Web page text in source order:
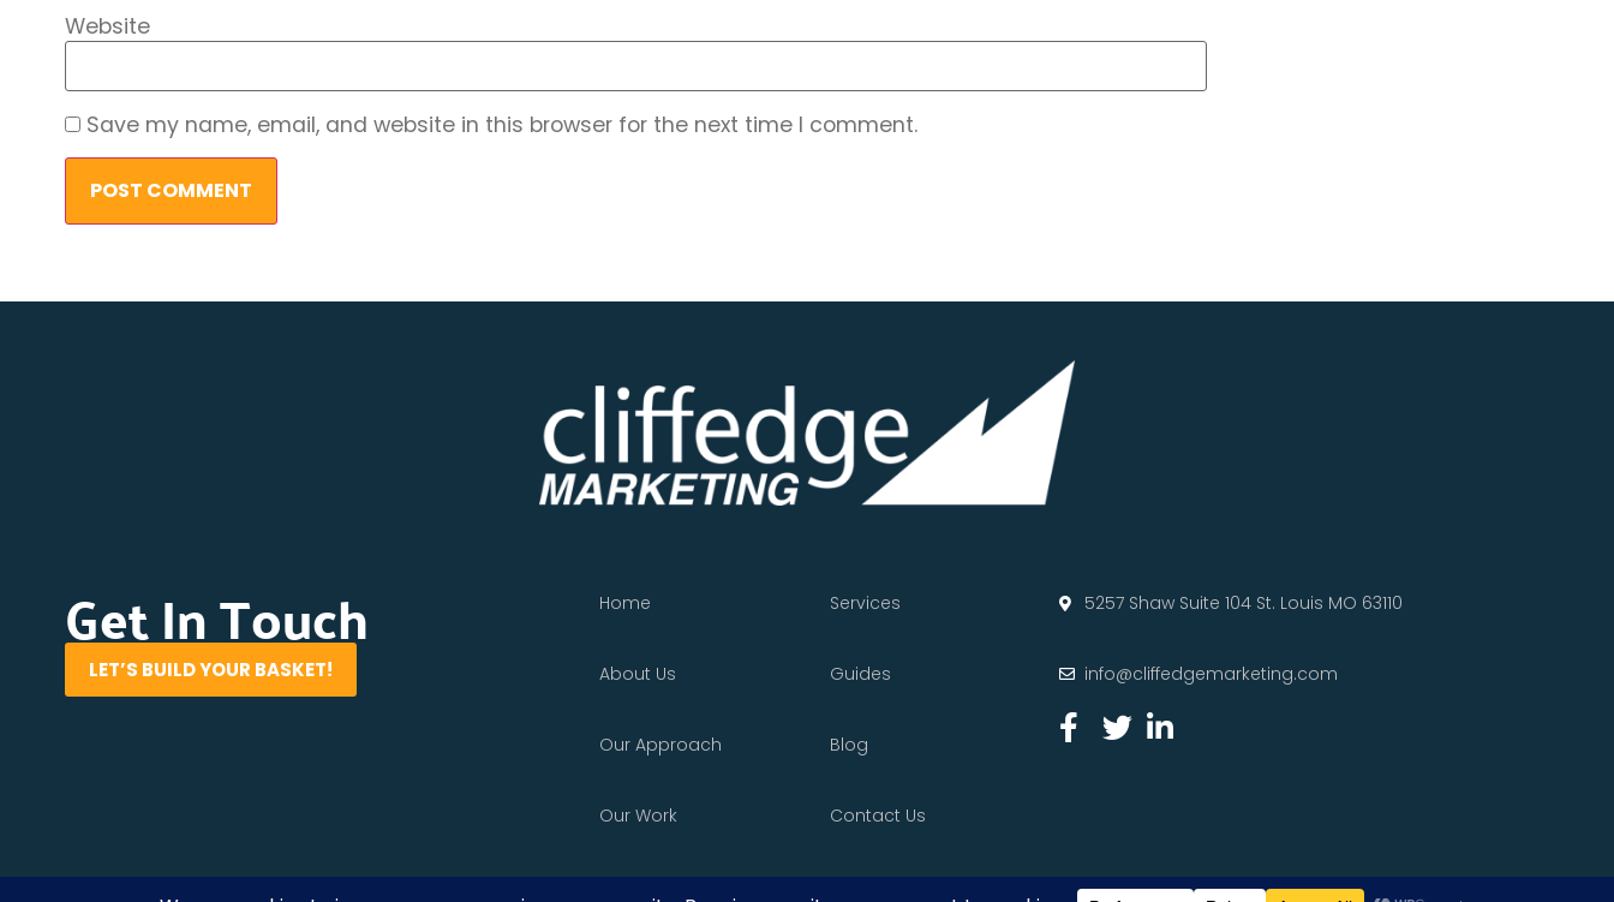
Website
Save my name, email, and website in this browser for the next time I comment.
Get In Touch
LET’S BUILD YOUR BASKET!
Home
About Us
Our Approach
Our Work
Services
Guides
Blog
Contact Us
5257 Shaw Suite 104 St. Louis MO 63110
info@cliffedgemarketing.com